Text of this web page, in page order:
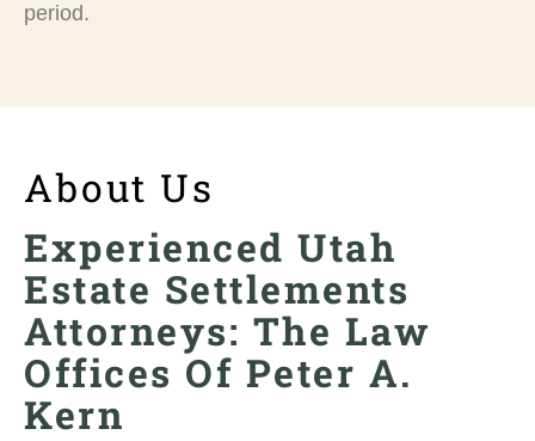
period.
About Us
Experienced Utah
Estate Settlements
Attorneys: The Law
Offices Of Peter A.
Kern